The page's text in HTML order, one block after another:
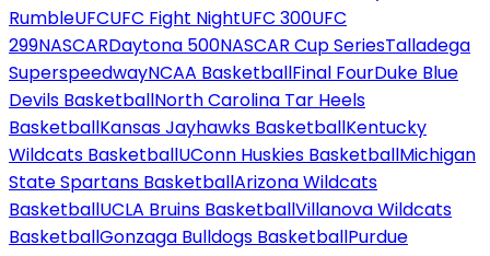
RumbleUFCUFC Fight NightUFC 300UFC
299NASCARDaytona 500NASCAR Cup SeriesTalladega
SuperspeedwayNCAA BasketballFinal FourDuke Blue
Devils BasketballNorth Carolina Tar Heels
BasketballKansas Jayhawks BasketballKentucky
Wildcats BasketballUConn Huskies BasketballMichigan
State Spartans BasketballArizona Wildcats
BasketballUCLA Bruins BasketballVillanova Wildcats
BasketballGonzaga Bulldogs BasketballPurdue